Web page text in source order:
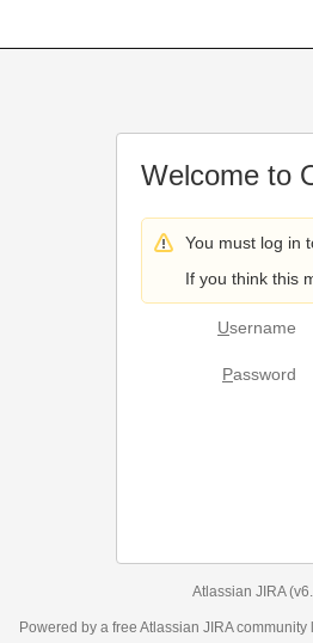
Welcome to
You must log in
If you think this
Username
Password
Atlassian JIRA
Powered by a free Atlassian JIRAcommunity